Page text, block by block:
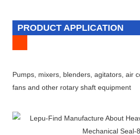
PRODUCT APPLICATION
Pumps, mixers, blenders, agitators, air
fans and other rotary shaft equipment